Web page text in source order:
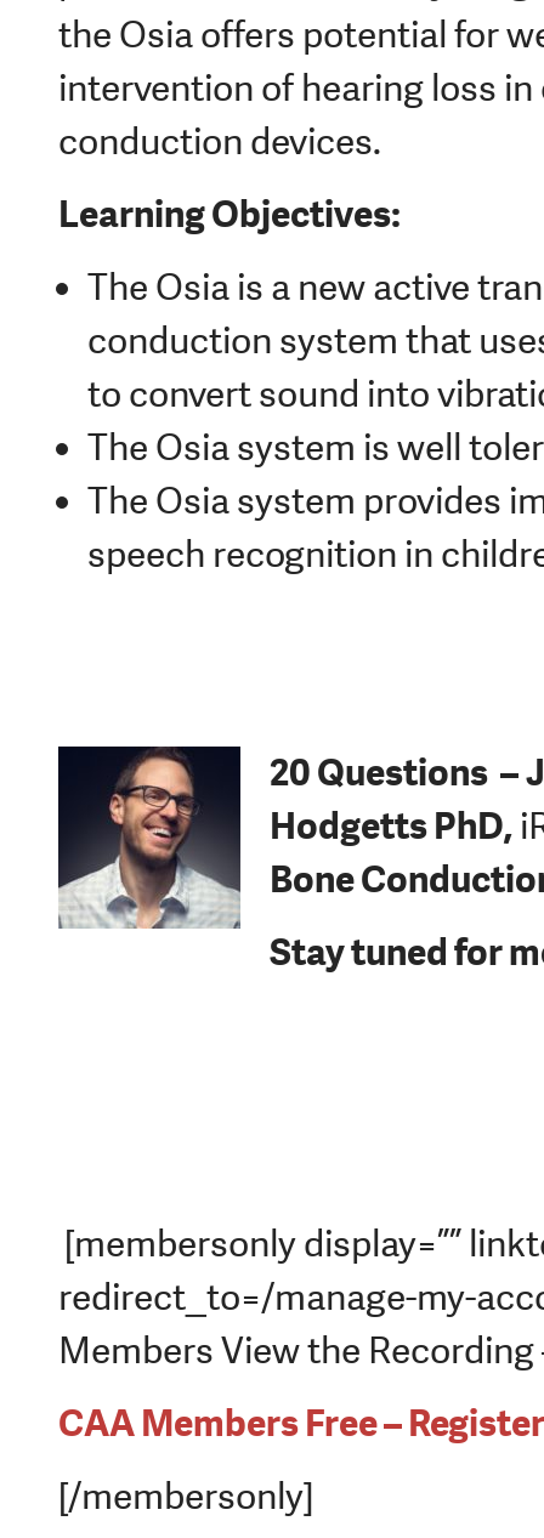
the Osia offers potential for
intervention of hearing loss
conduction devices.
Learning Objectives:
The Osia is a new active
conduction system that
to convert sound into
The Osia system is well
The Osia system provides
speech recognition in
20 Questions –
Hodgetts PhD,
Bone
Stay tuned for
[membersonly display=””
redirect_to=/manage-my-
Members View the Recording
CAA Members Free –
[/membersonly]